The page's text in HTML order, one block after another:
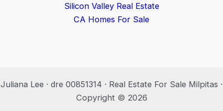
Silicon Valley Real Estate
CA Homes For Sale
Juliana Lee · dre 00851314 · Real Estate For Sale Milpitas ·
Copyright © 2026